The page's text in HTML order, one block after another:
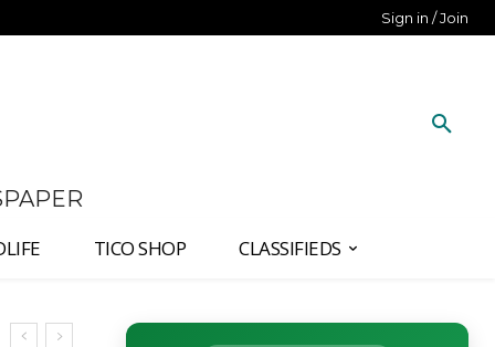
Sign in / Join
TICO SHOP CLASSIFIEDS